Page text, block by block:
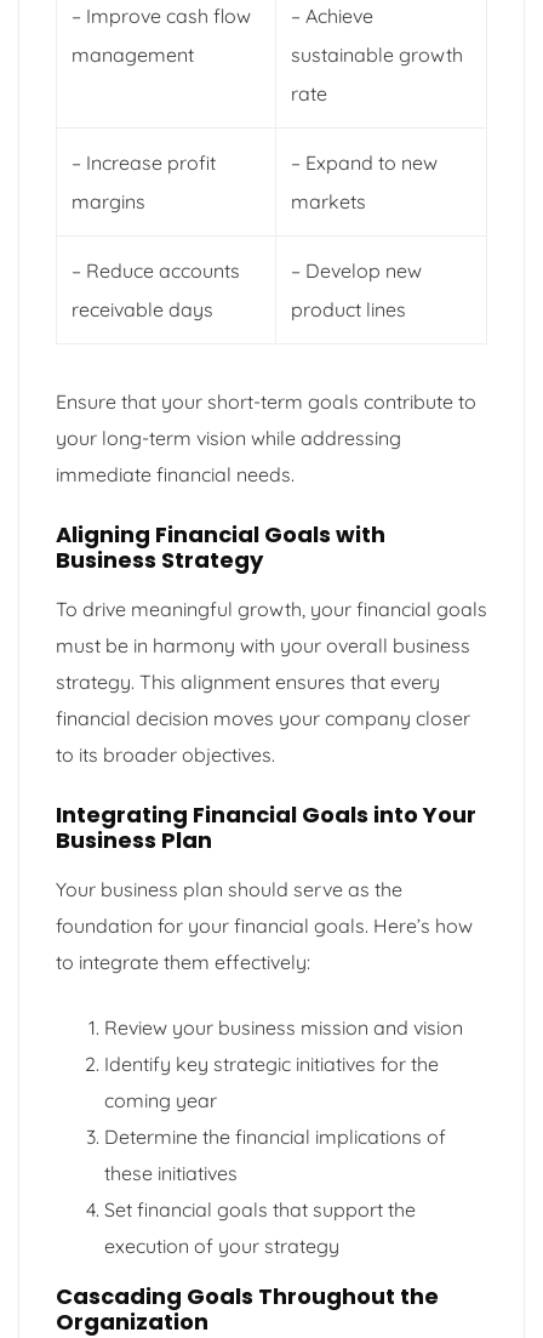
– Improve cash flow
management
– Achieve
sustainable growth
rate
– Increase profit
margins
– Expand to new
markets
– Reduce accounts
receivable days
– Develop new
product lines
Ensure that your short-term goals contribute to
your long-term vision while addressing
immediate financial needs.
Aligning Financial Goals with
Business Strategy
To drive meaningful growth, your financial goals
must be in harmony with your overall business
strategy. This alignment ensures that every
financial decision moves your company closer
to its broader objectives.
Integrating Financial Goals into Your
Business Plan
Your business plan should serve as the
foundation for your financial goals. Here’s how
to integrate them effectively:
Review your business mission and vision
Identify key strategic initiatives for the
coming year
Determine the financial implications of
these initiatives
Set financial goals that support the
execution of your strategy
Cascading Goals Throughout the
Organization